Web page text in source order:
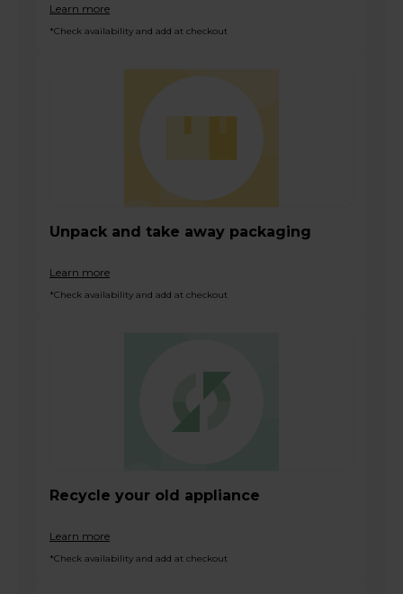
Learn more
*Check availability and add at checkout
Unpack and take away packaging
Learn more
*Check availability and add at checkout
Recycle your old appliance
Learn more
*Check availability and add at checkout